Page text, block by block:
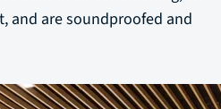
and are soundproofed and